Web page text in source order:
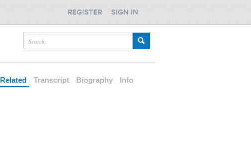
REGISTER SIGN IN
Related Transcript Biography Info